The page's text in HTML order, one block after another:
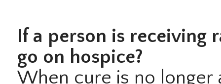
If a person is receiving
go on hospice?
When cure is no